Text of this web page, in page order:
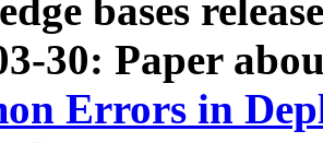
bases
30: Paper
Errors in